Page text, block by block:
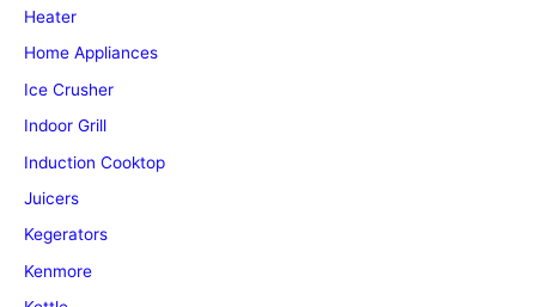
Heater
Home Appliances
Ice Crusher
Indoor Grill
Induction Cooktop
Juicers
Kegerators
Kenmore